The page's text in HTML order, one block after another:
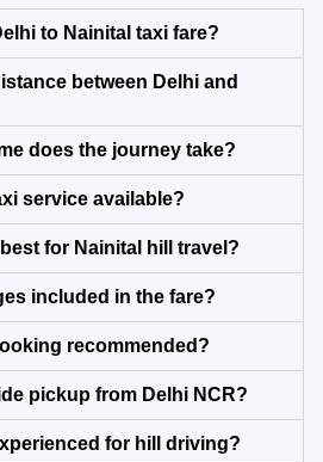
to Nainital taxi fare?
between Delhi and
does the journey take?
service available?
for Nainital hill travel?
included in the fare?
recommended?
pickup from Delhi NCR?
for hill driving?